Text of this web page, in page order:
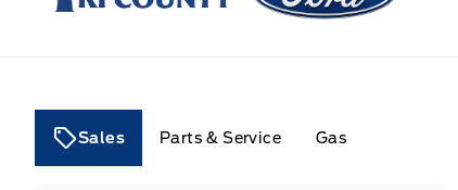
Sales Parts & Service Gas